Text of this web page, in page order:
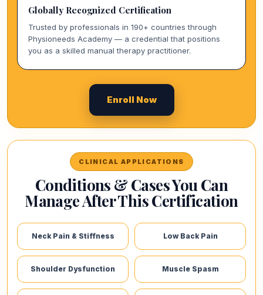
Globally Recognized Certification
Trusted by professionals in 190+ countries through
Physioneeds Academy — a credential that positions
you as a skilled manual therapy practitioner.
Enroll Now
CLINICAL APPLICATIONS
Conditions & Cases You Can
Manage After This Certification
Neck Pain & Stiffness Low Back Pain
Shoulder Dysfunction Muscle Spasm